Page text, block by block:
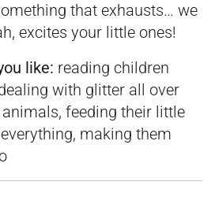
that exhausts… we
excites your little ones!
like: reading children
with glitter all over
feeding their little
making them